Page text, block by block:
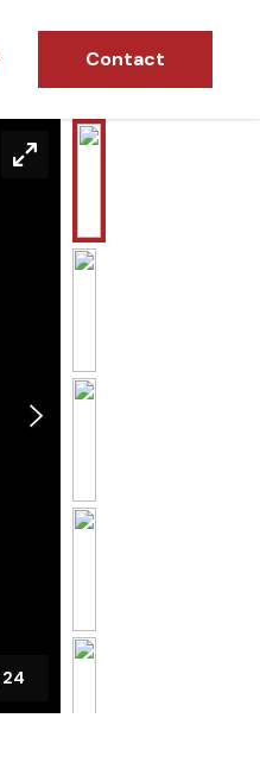
Contact
24